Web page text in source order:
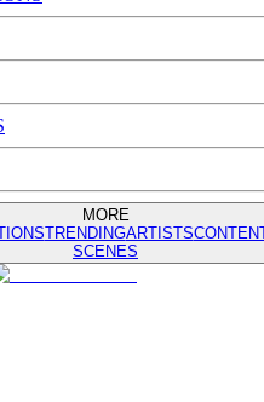
MORE
TRENDINGARTISTS
SCENES